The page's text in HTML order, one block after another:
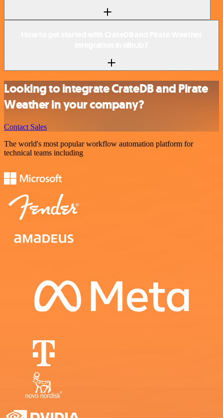
Looking to integrate CrateDB and Pirate
Weather in your company?
Contact Sales
The world's most popular workflow automation platform for
technical teams including